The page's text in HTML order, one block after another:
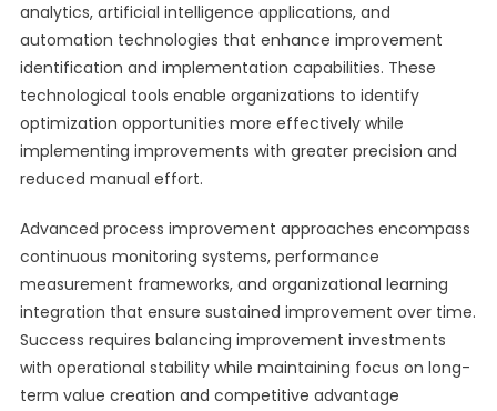
analytics, artificial intelligence applications, and
automation technologies that enhance improvement
identification and implementation capabilities. These
technological tools enable organizations to identify
optimization opportunities more effectively while
implementing improvements with greater precision and
reduced manual effort.
Advanced process improvement approaches encompass
continuous monitoring systems, performance
measurement frameworks, and organizational learning
integration that ensure sustained improvement over time.
Success requires balancing improvement investments
with operational stability while maintaining focus on long-
term value creation and competitive advantage